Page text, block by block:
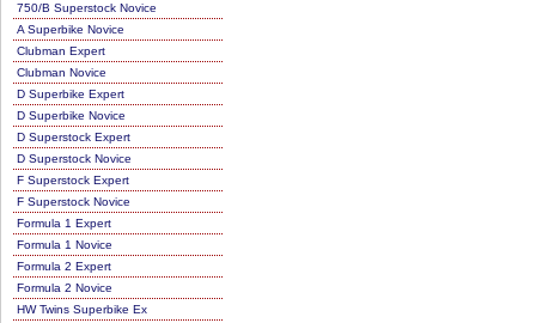
750/B Superstock Novice
A Superbike Novice
Clubman Expert
Clubman Novice
D Superbike Expert
D Superbike Novice
D Superstock Expert
D Superstock Novice
F Superstock Expert
F Superstock Novice
Formula 1 Expert
Formula 1 Novice
Formula 2 Expert
Formula 2 Novice
HW Twins Superbike Ex